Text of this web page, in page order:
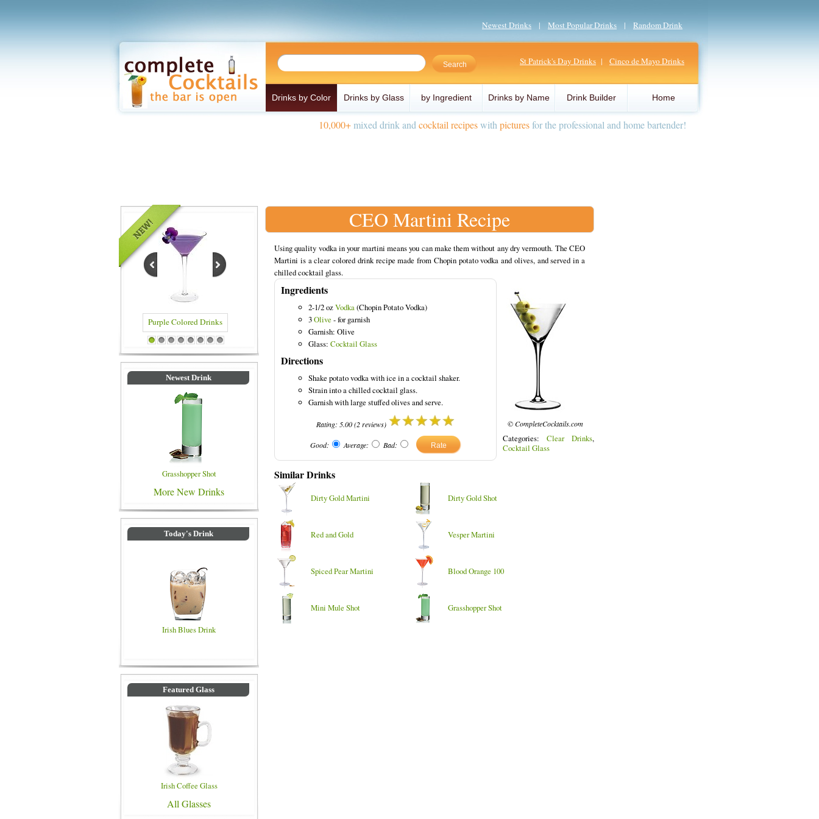
Newest Drinks | Most Popular Drinks | Random Drink
St Patrick's Day Drinks | Cinco de Mayo Drinks
Drinks by Color Drinks by Glass by Ingredient Drinks by Name Drink Builder Home
10,000+mixed drink and cocktail recipeswith picturesfor the professional and home bartender!
Purple Colored Drinks Blue Colored Drinks
1 2 3 4 5 6 7 8
Newest Drink
Grasshopper Shot
More New Drinks
Today's Drink
Irish Blues Drink
Featured Glass
Irish Coffee Glass
All Glasses
CEO Martini Recipe
Using quality vodka in your martini means you can make them without any dry vermouth. The CEO
Martini is a clear colored drink recipe made from Chopin potato vodka and olives, and served in a
chilled cocktail glass.
Ingredients
2-1/2 ozVodka(Chopin Potato Vodka)
3Olive - for garnish
Garnish: Olive
Glass: Cocktail Glass
Directions
Shake potato vodka with ice in a cocktail shaker.
Strain into a chilled cocktail glass.
Garnish with large stuffed olives and serve.
Rating: 5.00(2reviews)
Good: Average: Bad:
© CompleteCocktails.com
Categories: Clear Drinks,
Cocktail Glass
Similar Drinks
Dirty Gold Martini Dirty Gold Shot
Red and Gold Vesper Martini
Spiced Pear Martini Blood Orange 100
Mini Mule Shot Grasshopper Shot